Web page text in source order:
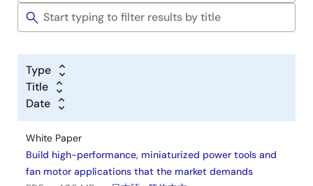
Type
Title
Date
White Paper
Build high-performance, miniaturized power tools and
fan motor applications that the market demands